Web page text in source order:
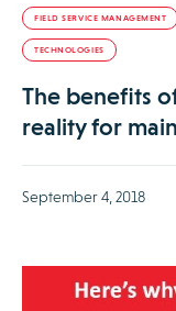
FIELD SERVICE MANAGEMENT
TECHNOLOGIES
The benefits
reality for
September 4, 2018